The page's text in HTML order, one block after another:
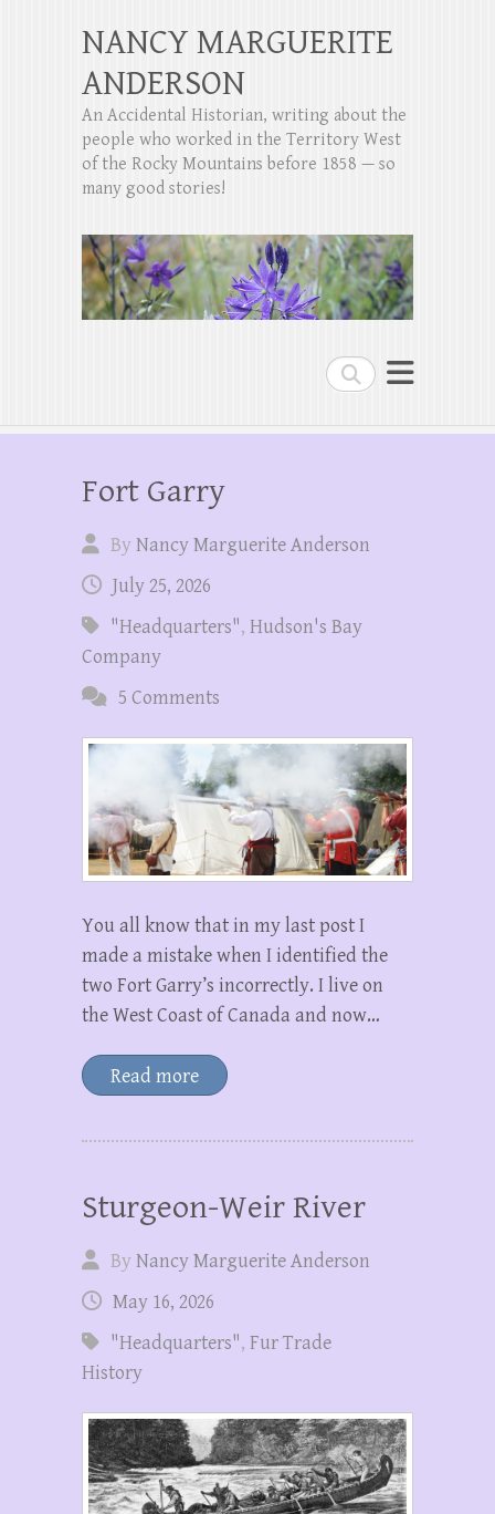
Search
NANCY MARGUERITE
ANDERSON
An Accidental Historian, writing about the
people who worked in the Territory West
of the Rocky Mountains before 1858 — so
many good stories!
Fort Garry
ByNancy Marguerite Anderson
July 25, 2026
"Headquarters", Hudson's Bay
Company
5 Comments
You all know that in my last post I
made a mistake when I identified the
two Fort Garry’s incorrectly. I live on
the West Coast of Canada and now…
Read more
Sturgeon-Weir River
ByNancy Marguerite Anderson
May 16, 2026
"Headquarters", Fur Trade
History